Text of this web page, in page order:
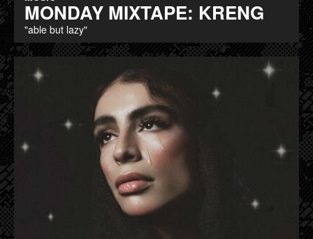
MONDAY MIXTAPE: KRENG
"able but lazy"